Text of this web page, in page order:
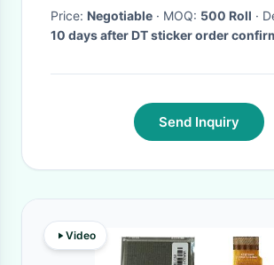
Price: Negotiable · MOQ: 500 Roll
·
10 days after DT sticker order
Send Inquiry
Video